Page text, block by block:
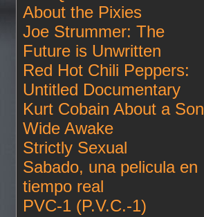
About the Pixies
Joe Strummer: The
Future is Unwritten
Red Hot Chili Peppers:
Untitled Documentary
Kurt Cobain About a Son
Wide Awake
Strictly Sexual
Sabado, una pelicula en
tiempo real
PVC-1 (P.V.C.-1)